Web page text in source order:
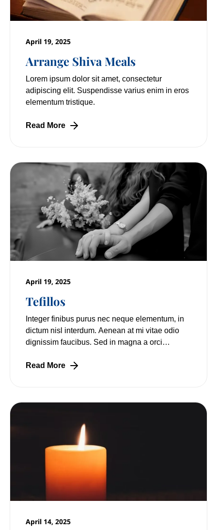
Arrange Shiva Meals
April 19, 2025
Lorem ipsum dolor sit amet, consectetur
adipiscing elit. Suspendisse varius enim in eros
elementum tristique.
Read More
Tefillos
April 19, 2025
Integer finibus purus nec neque elementum, in
dictum nisl interdum. Aenean at mi vitae odio
dignissim faucibus. Sed in magna a orci
Read More
April 14, 2025